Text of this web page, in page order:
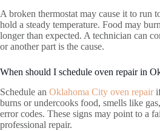
A broken thermostat may cause it to run
hold a steady temperature. Food may
longer than expected. A technician can
or another part is the cause.
When should I schedule oven repair in
Schedule an Oklahoma City oven repairif
burns or undercooks food, smells like
error codes. These signs may point to a
professional repair.